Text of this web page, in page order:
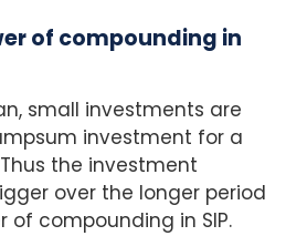
of compounding in
small investments are
investment for a
the investment
over the longer period
of compounding in SIP.